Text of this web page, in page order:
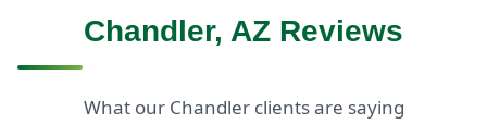
Chandler, AZ Reviews
What our Chandler clients are saying